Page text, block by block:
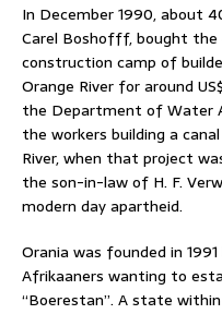
In December 1990, about
Carel Boshofff, bought
construction camp of
Orange River for around
the Department of Water
the workers building a
River, when that project
the son-in-law of H. F.
modern day apartheid.
Orania was founded in
Afrikaaners wanting to
“Boerestan”. A state